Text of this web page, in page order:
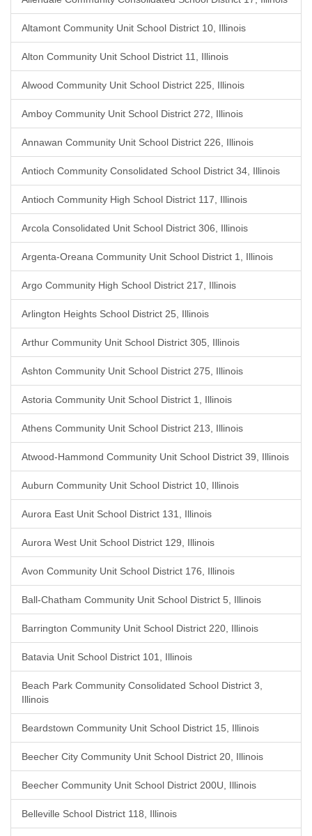
Altamont Community Unit School District 10, Illinois
Alton Community Unit School District 11, Illinois
Alwood Community Unit School District 225, Illinois
Amboy Community Unit School District 272, Illinois
Annawan Community Unit School District 226, Illinois
Antioch Community Consolidated School District 34, Illinois
Antioch Community High School District 117, Illinois
Arcola Consolidated Unit School District 306, Illinois
Argenta-Oreana Community Unit School District 1, Illinois
Argo Community High School District 217, Illinois
Arlington Heights School District 25, Illinois
Arthur Community Unit School District 305, Illinois
Ashton Community Unit School District 275, Illinois
Astoria Community Unit School District 1, Illinois
Athens Community Unit School District 213, Illinois
Atwood-Hammond Community Unit School District 39, Illinois
Auburn Community Unit School District 10, Illinois
Aurora East Unit School District 131, Illinois
Aurora West Unit School District 129, Illinois
Avon Community Unit School District 176, Illinois
Ball-Chatham Community Unit School District 5, Illinois
Barrington Community Unit School District 220, Illinois
Batavia Unit School District 101, Illinois
Beach Park Community Consolidated School District 3,
Illinois
Beardstown Community Unit School District 15, Illinois
Beecher City Community Unit School District 20, Illinois
Beecher Community Unit School District 200U, Illinois
Belleville School District 118, Illinois